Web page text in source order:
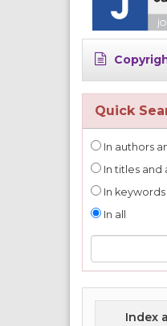
Quick
In authors
In titles and
In keywords
In all
Index